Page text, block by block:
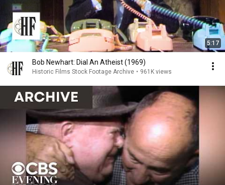
5:17
Bob Newhart: Dial An Atheist (1969)
Historic Films Stock Footage Archive • 961K views